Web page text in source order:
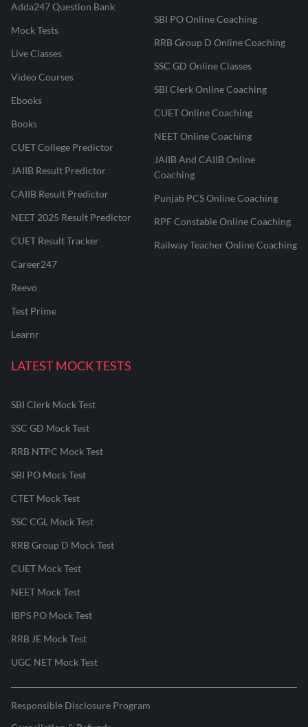
Adda247 Question Bank
Mock Tests
Live Classes
Video Courses
Ebooks
Books
CUET College Predictor
JAIIB Result Predictor
CAIIB Result Predictor
NEET 2025 Result Predictor
CUET Result Tracker
Career247
Reevo
Test Prime
Learnr
SBI PO Online Coaching
RRB Group D Online Coaching
SSC GD Online Classes
SBI Clerk Online Coaching
CUET Online Coaching
NEET Online Coaching
JAIIB And CAIIB Online
Coaching
Punjab PCS Online Coaching
RPF Constable Online Coaching
Railway Teacher Online Coaching
LATEST MOCK TESTS
SBI Clerk Mock Test
SSC GD Mock Test
RRB NTPC Mock Test
SBI PO Mock Test
CTET Mock Test
SSC CGL Mock Test
RRB Group D Mock Test
CUET Mock Test
NEET Mock Test
IBPS PO Mock Test
RRB JE Mock Test
UGC NET Mock Test
Responsible Disclosure Program